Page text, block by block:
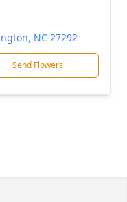
NC 27292
Send Flowers